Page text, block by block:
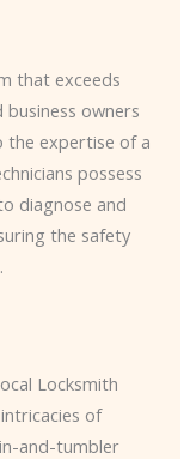
that exceeds
owners
the expertise of a
possess
diagnose and
the safety
Locksmith
of
and-tumbler